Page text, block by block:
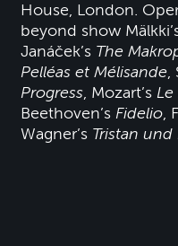
House, London.
beyond show
Janáček’s The
Pelléas et Mélisande,
Progress, Mozart’s
Beethoven’s Fidelio,
Wagner’s Tristan und